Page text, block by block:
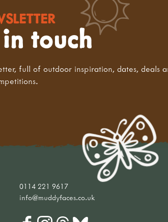
touch
full of outdoor inspiration, dates, deals
0114 221 9617
info@muddyfaces.co.uk